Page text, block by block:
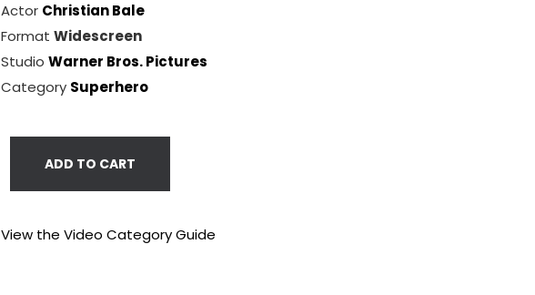
Actor Christian Bale
Format Widescreen
Studio Warner Bros. Pictures
Category Superhero
ADD TO CART
View the Video Category Guide